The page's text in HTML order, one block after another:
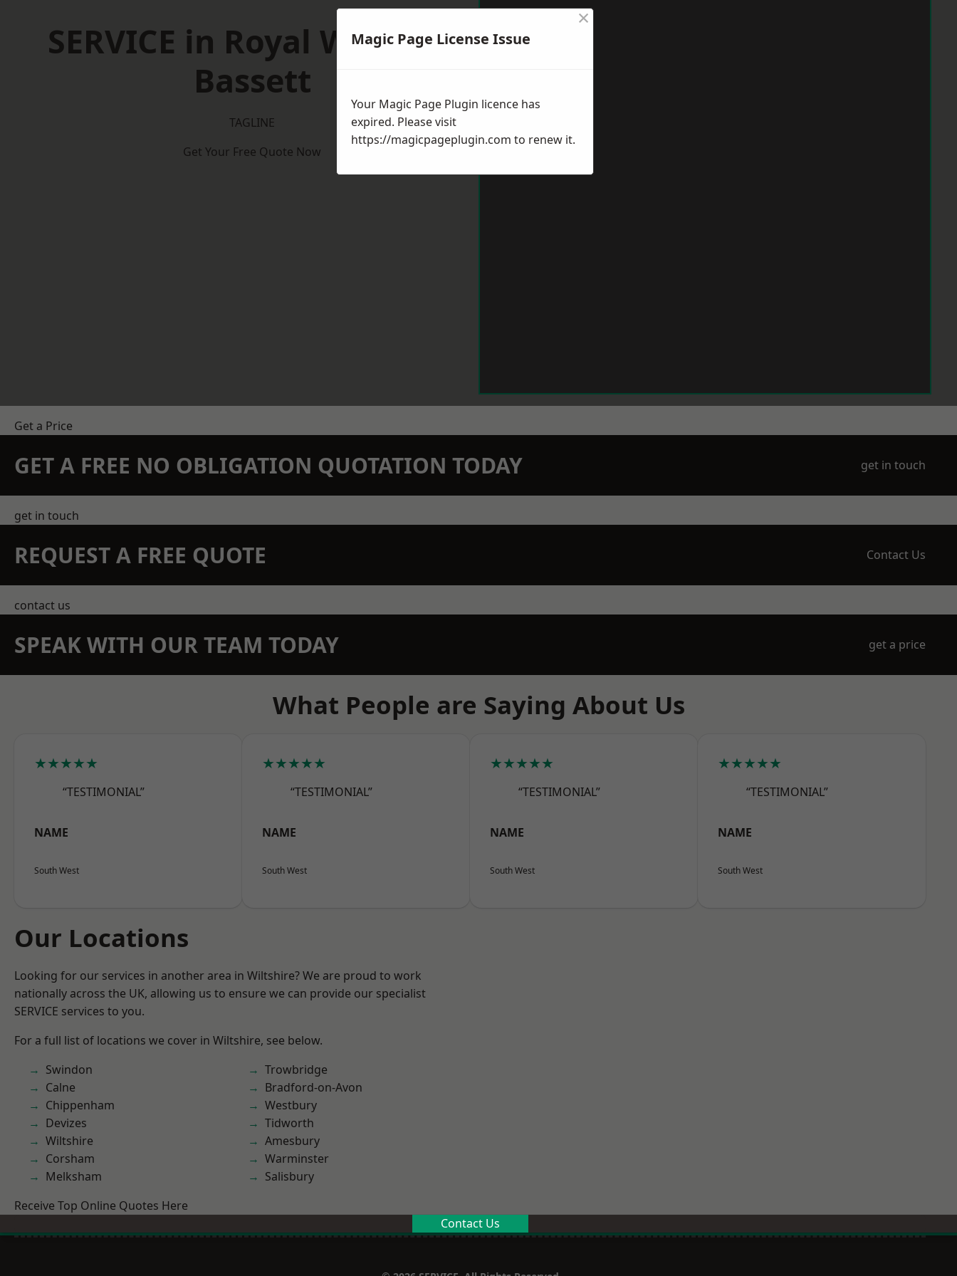
SERVICE in Royal Wootton
Bassett
TAGLINE
Get Your Free Quote Now
Get a Price
GET A FREE NO OBLIGATION QUOTATION TODAY get in touch
get in touch
REQUEST A FREE QUOTE Contact Us
contact us
SPEAK WITH OUR TEAM TODAY get a price
What People are Saying About Us
★★★★★
“TESTIMONIAL”
NAME
South West
★★★★★
“TESTIMONIAL”
NAME
South West
★★★★★
“TESTIMONIAL”
NAME
South West
★★★★★
“TESTIMONIAL”
NAME
South West
Our Locations
Looking for our services in another area in Wiltshire? We are proud to work
nationally across the UK, allowing us to ensure we can provide our specialist
SERVICE services to you.
For a full list of locations we cover in Wiltshire, see below.
Swindon
Calne
Chippenham
Devizes
Wiltshire
Corsham
Melksham
Trowbridge
Bradford-on-Avon
Westbury
Tidworth
Amesbury
Warminster
Salisbury
Receive Top Online Quotes Here
Contact Us
Magic Page License Issue
×
Your Magic Page Plugin licence has
expired. Please visit
https://magicpageplugin.com to renew it.